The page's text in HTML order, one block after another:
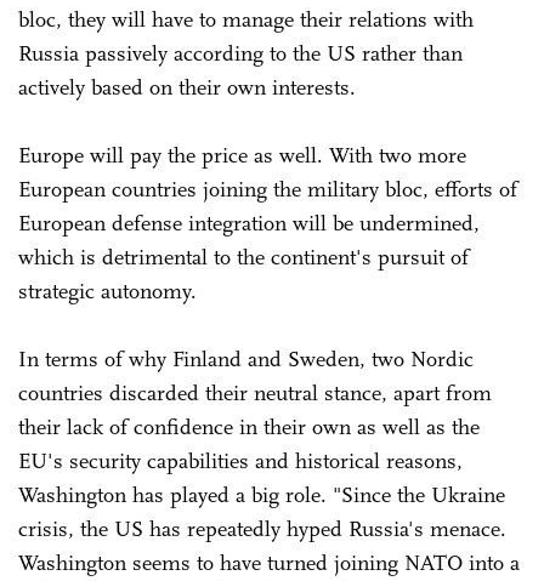
bloc, they will have to manage their relations with
Russia passively according to the US rather than
actively based on their own interests.
Europe will pay the price as well. With two more
European countries joining the military bloc, efforts of
European defense integration will be undermined,
which is detrimental to the continent's pursuit of
strategic autonomy.
In terms of why Finland and Sweden, two Nordic
countries discarded their neutral stance, apart from
their lack of confidence in their own as well as the
EU's security capabilities and historical reasons,
Washington has played a big role. "Since the Ukraine
crisis, the US has repeatedly hyped Russia's menace.
Washington seems to have turned joining NATO into a